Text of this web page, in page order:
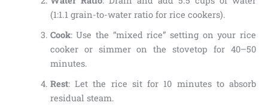
(1:1.1 grain-to-water ratio for rice cookers).
Cook: Use the “mixed rice” setting on your rice
cooker or simmer on the stovetop for 40–50
minutes.
Rest: Let the rice sit for 10 minutes to absorb
residual steam.